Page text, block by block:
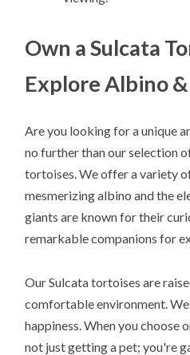
Own a Sulcata
Explore Albino
Are you looking for a unique
no further than our selection
tortoises. We offer a variety
mesmerizing albino and the
giants are known for their
remarkable companions for
Our Sulcata tortoises are
comfortable environment.
happiness. When you choose
not just getting a pet; you're